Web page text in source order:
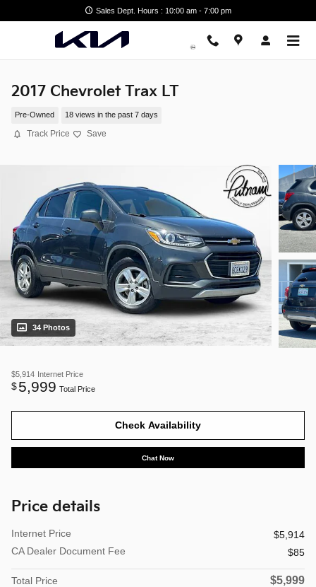
Skip to main content Sales Dept. Hours : 10:00 am - 7:00 pm
2017 Chevrolet Trax LT
Pre-Owned 18 views in the past 7 days
Track Price Save
34 Photos
$5,914 Internet Price
$5,999 Total Price
Check Availability
Chat Now
Price details
Internet Price
$5,914
CA Dealer Document Fee
$85
Total Price $5,999